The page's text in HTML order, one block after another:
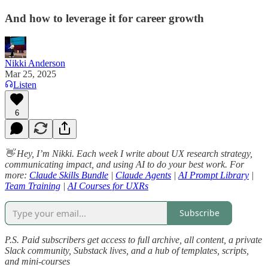
And how to leverage it for career growth
Nikki Anderson
Mar 25, 2025
Listen
6
👋 Hey, I’m Nikki. Each week I write about UX research strategy,
communicating impact, and using AI to do your best work. For
more: Claude Skills Bundle | Claude Agents | AI Prompt Library |
Team Training | AI Courses for UXRs
Subscribe
P.S. Paid subscribers get access to full archive, all content, a private
Slack community, Substack lives, and a hub of templates, scripts,
and mini-courses